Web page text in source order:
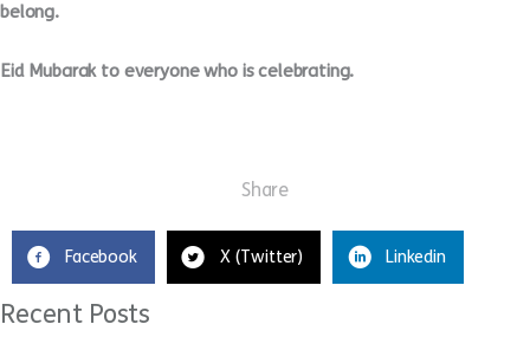
belong.
Eid Mubarak to everyone who is celebrating.
Share
Facebook X (Twitter) Linkedin
Recent Posts